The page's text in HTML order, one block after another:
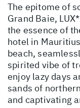
The epitome of
Grand Baie,
the essence of
hotel in
beach,
spirited vibe of
enjoy lazy days
sands of
and captivating